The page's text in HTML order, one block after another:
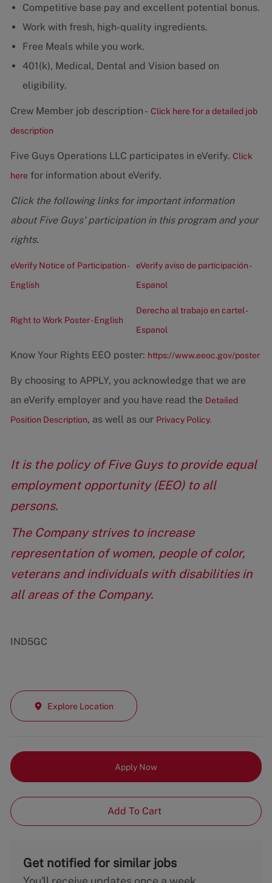
Competitive base pay and excellent potential bonus.
Work with fresh, high-quality ingredients.
Free Meals while you work.
401(k), Medical, Dental and Vision based on
eligibility.
Crew Member job description - Click here for a detailed job
description
Five Guys Operations LLC participates in eVerify. Click
here for information about eVerify.
Click the following links for important information
about Five Guys' participation in this program and your
rights.
eVerify Notice of Participation -
English
eVerify aviso de participación -
Espanol
Right to Work Poster - English
Derecho al trabajo en cartel -
Espanol
Know Your Rights EEO poster: https://www.eeoc.gov/poster
By choosing to APPLY, you acknowledge that we are
an eVerify employer and you have read the Detailed
Position Description, as well as our Privacy Policy.
It is the policy of Five Guys to provide equal
employment opportunity (EEO) to all
persons.
The Company strives to increase
representation of women, people of color,
veterans and individuals with disabilities in
all areas of the Company.
IND5GC
Explore Location
Apply Now
Add To Cart
Get notified for similar jobs